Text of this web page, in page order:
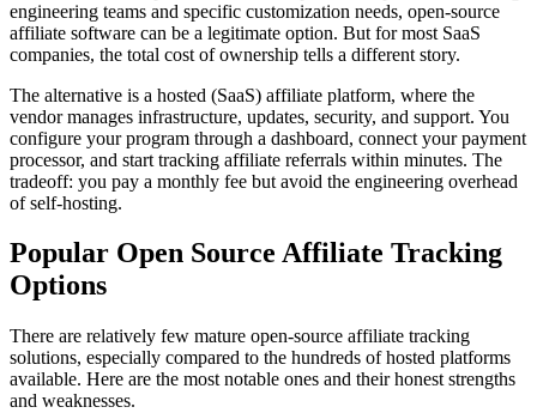
engineering teams and specific customization needs, open-source
affiliate software can be a legitimate option. But for most SaaS
companies, the total cost of ownership tells a different story.
The alternative is a hosted (SaaS) affiliate platform, where the
vendor manages infrastructure, updates, security, and support. You
configure your program through a dashboard, connect your payment
processor, and start tracking affiliate referrals within minutes. The
tradeoff: you pay a monthly fee but avoid the engineering overhead
of self-hosting.
Popular Open Source Affiliate Tracking
Options
There are relatively few mature open-source affiliate tracking
solutions, especially compared to the hundreds of hosted platforms
available. Here are the most notable ones and their honest strengths
and weaknesses.